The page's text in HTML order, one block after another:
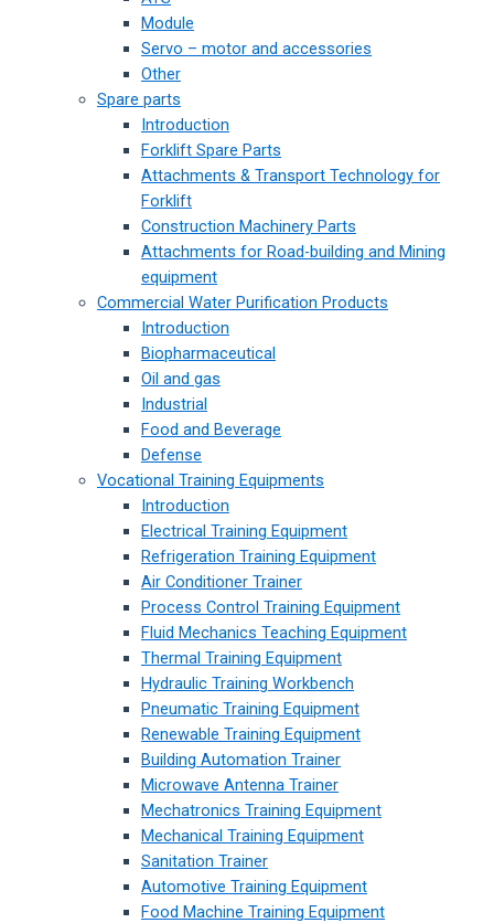
Module
Servo – motor and accessories
Other
Spare parts
Introduction
Forklift Spare Parts
Attachments & Transport Technology for
Forklift
Construction Machinery Parts
Attachments for Road-building and Mining
equipment
Commercial Water Purification Products
Introduction
Biopharmaceutical
Oil and gas
Industrial
Food and Beverage
Defense
Vocational Training Equipments
Introduction
Electrical Training Equipment
Refrigeration Training Equipment
Air Conditioner Trainer
Process Control Training Equipment
Fluid Mechanics Teaching Equipment
Thermal Training Equipment
Hydraulic Training Workbench
Pneumatic Training Equipment
Renewable Training Equipment
Building Automation Trainer
Microwave Antenna Trainer
Mechatronics Training Equipment
Mechanical Training Equipment
Sanitation Trainer
Automotive Training Equipment
Food Machine Training Equipment